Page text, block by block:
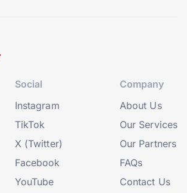
Social
Instagram
TikTok
X (Twitter)
Facebook
YouTube
Company
About Us
Our Services
Our Partners
FAQs
Contact Us